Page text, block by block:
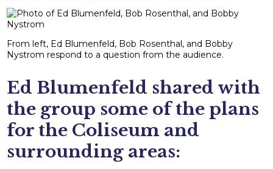
From left, Ed Blumenfeld, Bob Rosenthal, and Bobby
Nystrom respond to a question from the audience.
Ed Blumenfeld shared with
the group some of the plans
for the Coliseum and
surrounding areas: